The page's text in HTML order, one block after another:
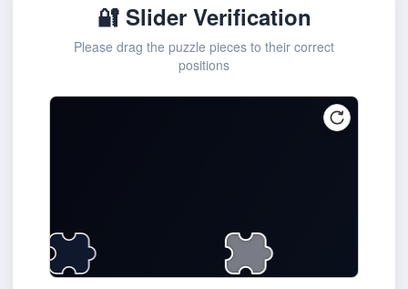
🔐 Slider Verification
Please drag the puzzle pieces to their correct
positions